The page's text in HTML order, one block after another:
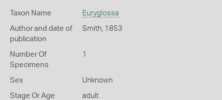
Taxon Name Euryglossa
Author and date of
publication
Smith, 1853
Number Of
Specimens
1
Sex Unknown
Stage Or Age adult